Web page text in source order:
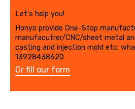
Let's help you!
Honyo provide One-Stop
manufacutrer/CNC/sheet metal
casting and injection mold etc.
13928438620
Or fill our form